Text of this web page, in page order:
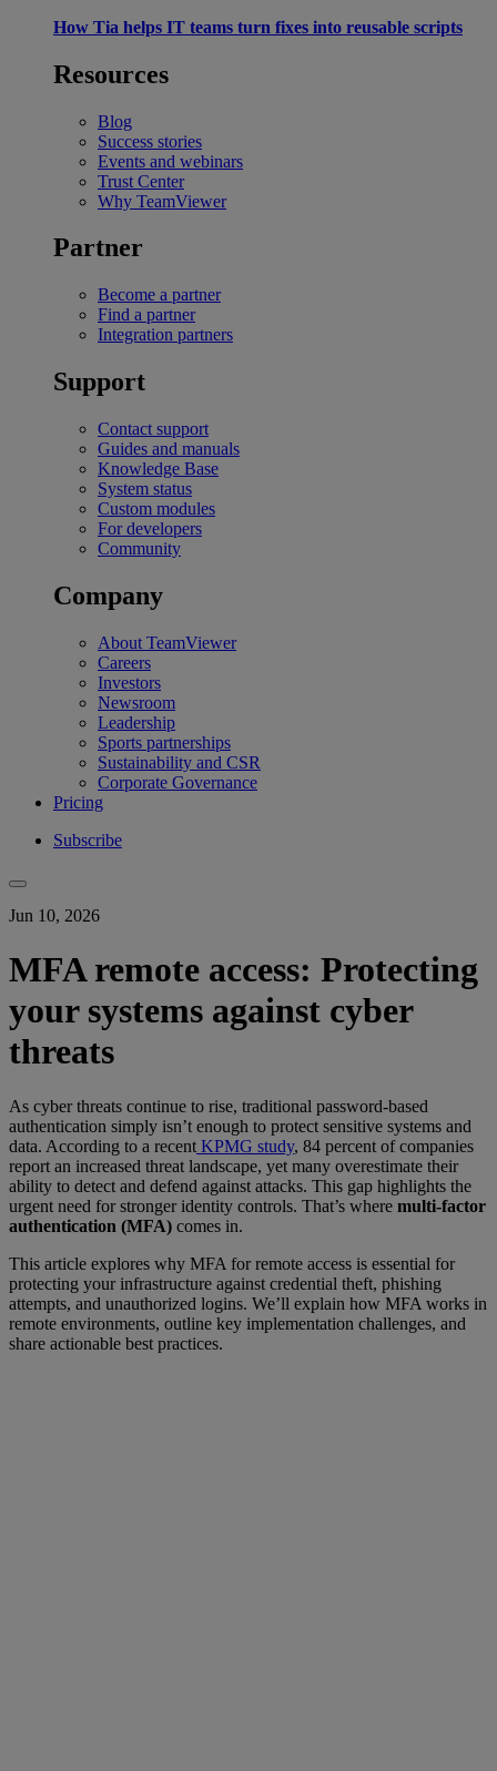
How Tia helps IT teams turn fixes into reusable scripts
Resources
Blog
Success stories
Events and webinars
Trust Center
Why TeamViewer
Partner
Become a partner
Find a partner
Integration partners
Support
Contact support
Guides and manuals
Knowledge Base
System status
Custom modules
For developers
Community
Company
About TeamViewer
Careers
Investors
Newsroom
Leadership
Sports partnerships
Sustainability and CSR
Corporate Governance
Pricing
Subscribe
Jun 10, 2026
MFA remote access: Protecting
your systems against cyber
threats
As cyber threats continue to rise, traditional password-based
authentication simply isn’t enough to protect sensitive systems and
data. According to a recent KPMG study, 84 percent of companies
report an increased threat landscape, yet many overestimate their
ability to detect and defend against attacks. This gap highlights the
urgent need for stronger identity controls. That’s where multi-factor
authentication (MFA) comes in.
This article explores why MFA for remote access is essential for
protecting your infrastructure against credential theft, phishing
attempts, and unauthorized logins. We’ll explain how MFA works in
remote environments, outline key implementation challenges, and
share actionable best practices.